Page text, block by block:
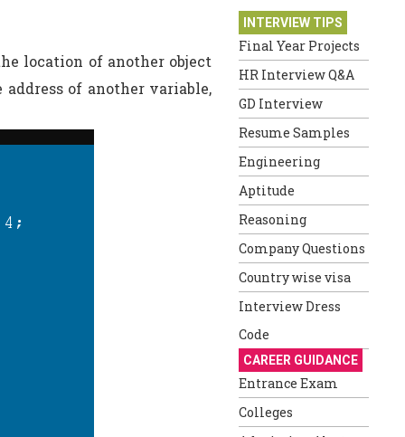
location of another object
of another variable,
INTERVIEW TIPS
Final Year Projects
HR Interview Q&A
GD Interview
Resume Samples
Engineering
Aptitude
Reasoning
Company Questions
Country wise visa
Interview Dress
Code
CAREER GUIDANCE
Entrance Exam
Colleges